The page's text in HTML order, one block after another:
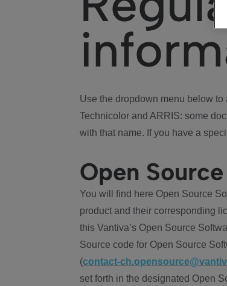
Use the dropdown menu below
Technicolor and ARRIS: some
with that name. If you have a
Open Source
You will find here Open Source
product and their corresponding
this Vantiva’s Open Source
Source code for Open Source
(contact-
set forth in the designated Open